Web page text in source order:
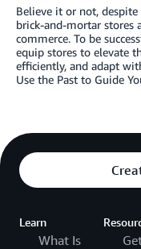
Believe it or not,
brick-and-mortar stores
commerce. To be
equip stores to elevate
efficiently, and adapt
Use the Past to Guide
Learn
What Is